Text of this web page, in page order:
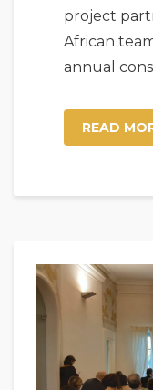
project
African
annual
READ